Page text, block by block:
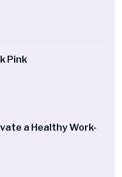
Pink
a Healthy Work-